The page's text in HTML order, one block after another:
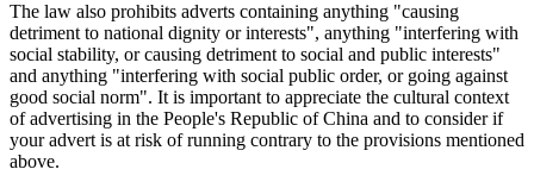
The law also prohibits adverts containing anything "causing
detriment to national dignity or interests", anything "interfering with
social stability, or causing detriment to social and public interests"
and anything "interfering with social public order, or going against
good social norm". It is important to appreciate the cultural context
of advertising in the People's Republic of China and to consider if
your advert is at risk of running contrary to the provisions mentioned
above.